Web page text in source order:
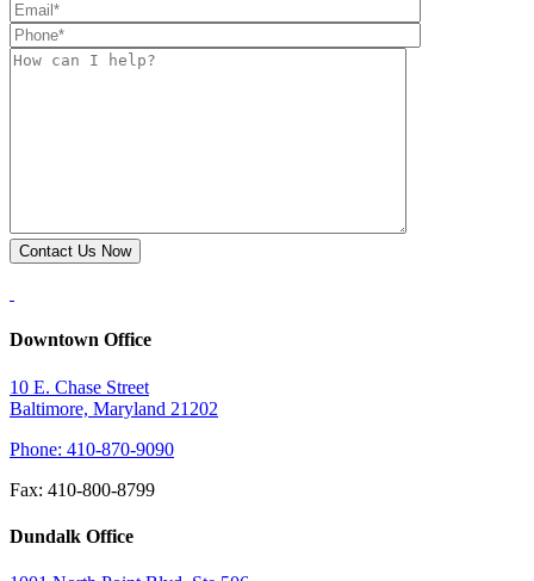
Downtown Office
10 E. Chase Street
Baltimore, Maryland 21202
Phone: 410-870-9090
Fax: 410-800-8799
Dundalk Office